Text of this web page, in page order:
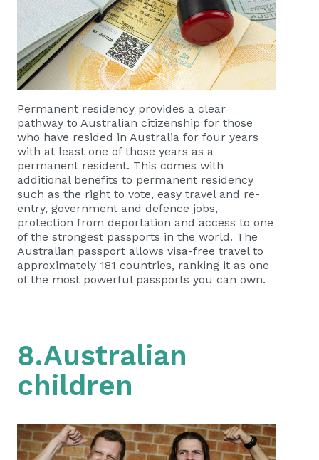
Permanent residency provides a clear
pathway to Australian citizenship for those
who have resided in Australia for four years
with at least one of those years as a
permanent resident. This comes with
additional benefits to permanent residency
such as the right to vote, easy travel and re-
entry, government and defence jobs,
protection from deportation and access to one
of the strongest passports in the world. The
Australian passport allows visa-free travel to
approximately 181 countries, ranking it as one
of the most powerful passports you can own.
8.Australian
children